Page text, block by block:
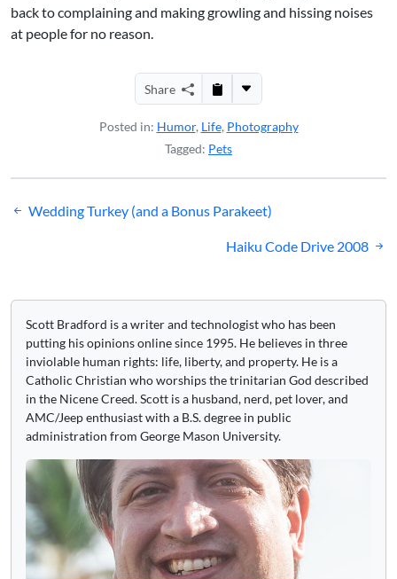
back to complaining and making growling and hissing noises
at people for no reason.
Share
Posted in: Humor, Life, Photography
Tagged: Pets
Post
Wedding Turkey (and a Bonus Parakeet)
Haiku Code Drive 2008
Scott Bradford is a writer and technologist who has been
putting his opinions online since 1995. He believes in three
inviolable human rights: life, liberty, and property. He is a
Catholic Christian who worships the trinitarian God described
in the Nicene Creed. Scott is a husband, nerd, pet lover, and
AMC/Jeep enthusiast with a B.S. degree in public
administration from George Mason University.